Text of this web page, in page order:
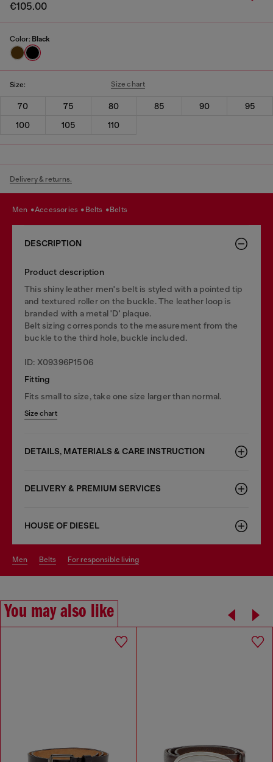
€105.00
Color: Black
Size: Size chart
70 75 80 85 90
95
100
105 110
Delivery & returns.
men accessories belts belts
DESCRIPTION
Product description
This shiny leather men's belt is styled with a pointed tip
and textured roller on the buckle. The leather loop is
branded with a metal 'D' plaque.
Belt sizing corresponds to the measurement from the
buckle to the third hole, buckle included.
ID: X09396P1506
Fitting
Fits small to size, take one size larger than normal.
Size chart
DETAILS, MATERIALS & CARE INSTRUCTION
DELIVERY & PREMIUM SERVICES
HOUSE OF DIESEL
men belts for responsible living
You may also like